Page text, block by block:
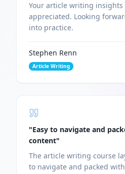
Your article writing insights
appreciated. Looking
into practice.
Stephen Renn
Article Writing
"Easy to navigate and
content"
The article writing course
to navigate and packed